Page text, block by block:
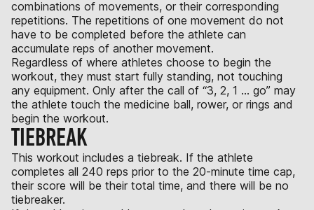
combinations of movements, or their corresponding
repetitions. The repetitions of one movement do not
have to be completed before the athlete can
accumulate reps of another movement.
Regardless of where athletes choose to begin the
workout, they must start fully standing, not touching
any equipment. Only after the call of “3, 2, 1 ... go” may
the athlete touch the medicine ball, rower, or rings and
begin the workout.
TIEBREAK
This workout includes a tiebreak. If the athlete
completes all 240 reps prior to the 20-minute time cap,
their score will be their total time, and there will be no
tiebreaker.